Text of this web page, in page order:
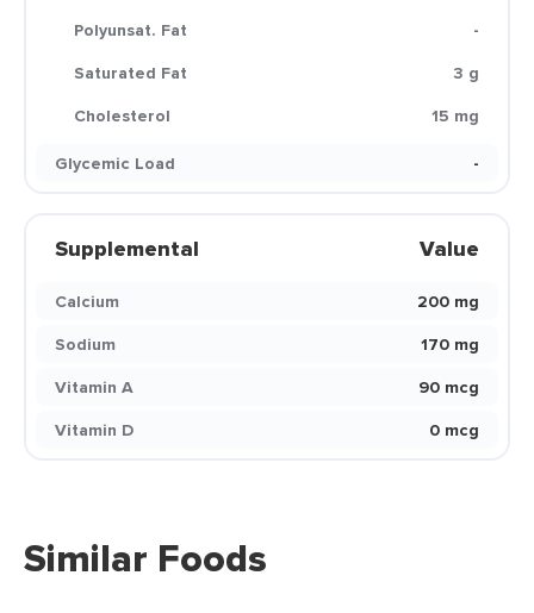
Polyunsat. Fat
-
Saturated Fat
3 g
Cholesterol
15 mg
Glycemic Load
-
Supplemental Value
Calcium
200 mg
Sodium
170 mg
Vitamin A
90 mcg
Vitamin D
0 mcg
Similar Foods